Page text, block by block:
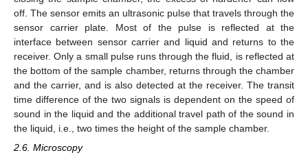
off. The sensor emits an ultrasonic pulse that travels through the
sensor carrier plate. Most of the pulse is reflected at the
interface between sensor carrier and liquid and returns to the
receiver. Only a small pulse runs through the fluid, is reflected at
the bottom of the sample chamber, returns through the chamber
and the carrier, and is also detected at the receiver. The transit
time difference of the two signals is dependent on the speed of
sound in the liquid and the additional travel path of the sound in
the liquid, i.e., two times the height of the sample chamber.
2.6. Microscopy